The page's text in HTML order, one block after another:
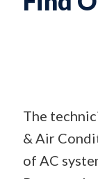
The
& Air
of AC